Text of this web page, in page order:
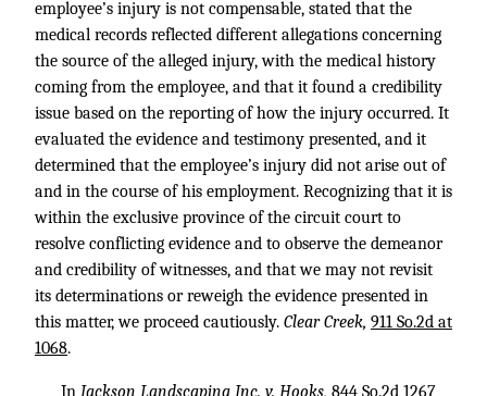
employee’s injury is not compensable, stated that the
medical records reflected different allegations concerning
the source of the alleged injury, with the medical history
coming from the employee, and that it found a credibility
issue based on the reporting of how the injury occurred. It
evaluated the evidence and testimony presented, and it
determined that the employee’s injury did not arise out of
and in the course of his employment. Recognizing that it is
within the exclusive province of the circuit court to
resolve conflicting evidence and to observe the demeanor
and credibility of witnesses, and that we may not revisit
its determinations or reweigh the evidence presented in
this matter, we proceed cautiously. Clear Creek, 911 So.2d at
1068.
In Jackson Landscaping Inc. v. Hooks, 844 So.2d 1267